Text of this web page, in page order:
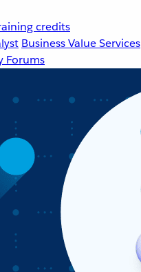
credits
Business Value Services
Forums